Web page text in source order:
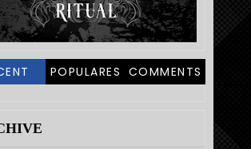
POPULARES COMMENTS